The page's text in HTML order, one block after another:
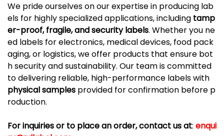
We prideourselvesonourexpertisein producing lab
els for highlyspecializedapplications,including tamp
er-proof,fragile,andsecuritylabels. Whetheryou ne
ed labels forelectronics, medicaldevices, food pack
aging,or logistics,weoffer products that ensure bot
hsecurityandsustainability. Our teamiscommitted
todelivering reliable, high-performance labelswith
physicalsamples provided forconfirmation before p
roduction.
For inquiries or to place an order, contact us at: enqui